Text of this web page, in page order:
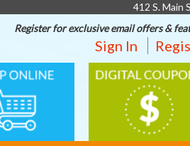
412 S. Main
Register for exclusive email offers &
Sign In
DIGITAL
COUPONS